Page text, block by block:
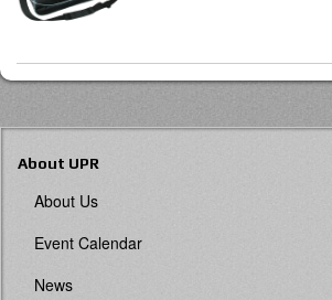
About UPR
About Us
Event Calendar
News